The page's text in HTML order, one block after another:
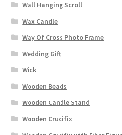
Wall Hanging Scroll
Wax Candle
Way Of Cross Photo Frame
Wedding Gift
Wick
Wooden Beads
Wooden Candle Stand
Wooden Crucifix